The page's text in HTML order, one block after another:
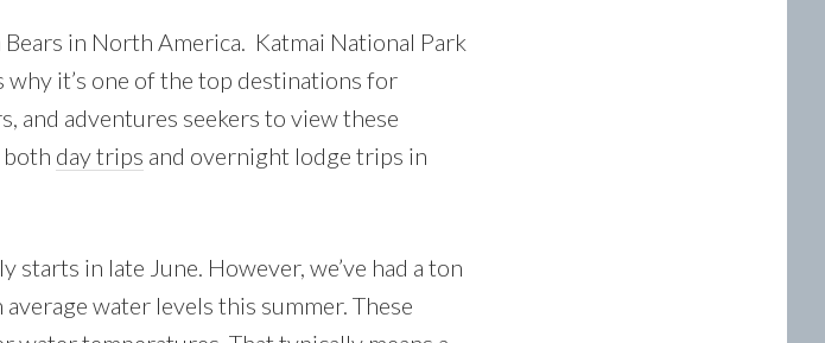
in North America. Katmai National Park
it’s one of the top destinations for
and adventures seekers to view these
both day trips and overnight lodge trips in
starts in late June. However, we’ve had a ton
water levels this summer. These